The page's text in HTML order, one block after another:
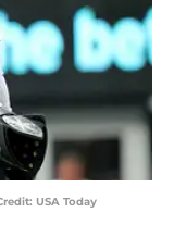
USA Today